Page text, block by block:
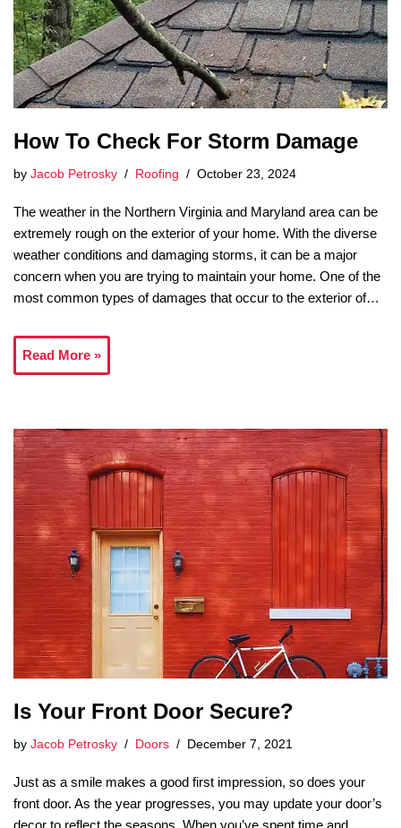
How To Check For Storm Damage
by Jacob Petrosky Roofing October 23, 2024
The weather in the Northern Virginia and Maryland area can be
extremely rough on the exterior of your home. With the diverse
weather conditions and damaging storms, it can be a major
concern when you are trying to maintain your home. One of the
most common types of damages that occur to the exterior of…
Read More »
Is Your Front Door Secure?
by Jacob Petrosky Doors December 7, 2021
Just as a smile makes a good first impression, so does your
front door. As the year progresses, you may update your door’s